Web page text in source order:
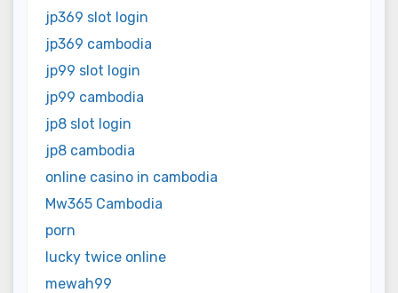
jp369 slot login
jp369 cambodia
jp99 slot login
jp99 cambodia
jp8 slot login
jp8 cambodia
online casino in cambodia
Mw365 Cambodia
porn
lucky twice online
mewah99